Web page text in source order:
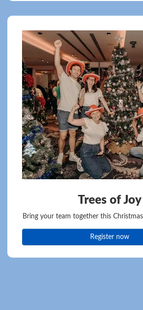
Trees of Joy
Bring your team together this
Register now